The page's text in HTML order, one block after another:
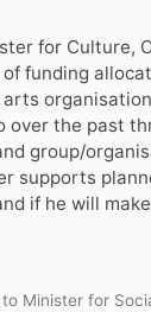
for Culture,
funding
over the past
group/
supports
if he will
to Minister for